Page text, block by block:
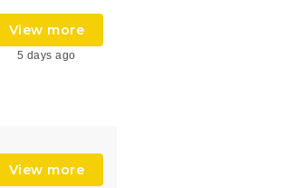
View more
5 days ago
View more